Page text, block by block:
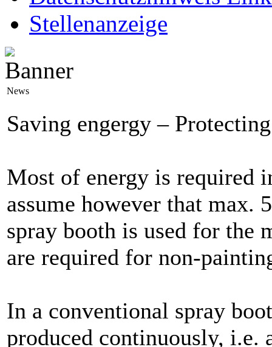
Stellenanzeige
News
Saving engergy –
Most of energy is required
assume however that
spray booth is used for the
are required for non-
In a conventional spray
produced continuously,